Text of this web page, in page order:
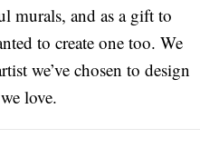
murals, and as a gift to
to create one too. We
we’ve chosen to design
love.